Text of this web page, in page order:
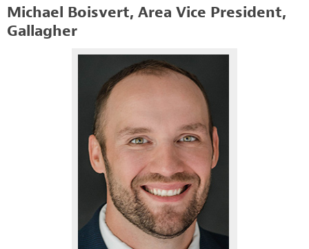
Michael Boisvert, Area Vice President,
Gallagher